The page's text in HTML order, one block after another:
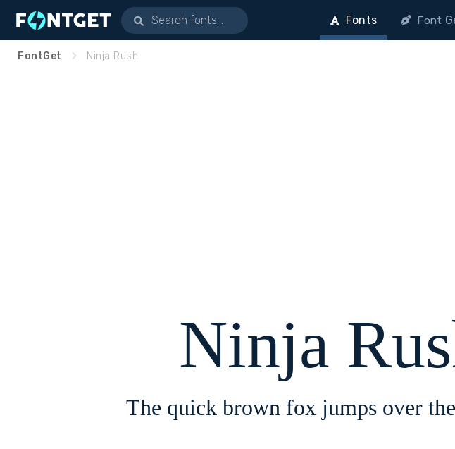
Fonts Font
FontGet Ninja Rush
Ninja
The quick brown fox jumps over